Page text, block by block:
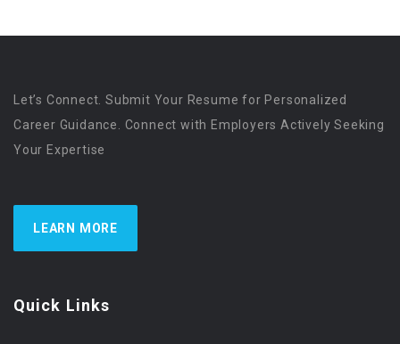
Let’s Connect. Submit Your Resume for Personalized
Career Guidance. Connect with Employers Actively Seeking
Your Expertise
LEARN MORE
Quick Links